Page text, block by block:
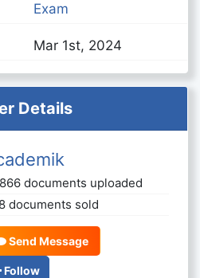
Exam
Mar 1st, 2024
Details
documents uploaded
documents sold
Send Message
Follow